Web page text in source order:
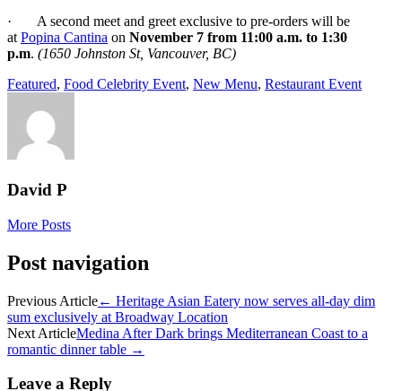
· A second meet and greet exclusive to pre-orders will be
at Popina Cantina on November 7 from 11:00 a.m. to 1:30
p.m. (1650 Johnston St, Vancouver, BC)
Featured, Food Celebrity Event, New Menu, Restaurant Event
David P
More Posts
Post navigation
Previous Article← Heritage Asian Eatery now serves all-day dim
sum exclusively at Broadway Location
Next ArticleMedina After Dark brings Mediterranean Coast to a
romantic dinner table →
Leave a Reply